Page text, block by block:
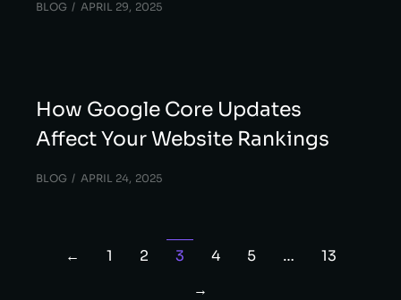
BLOG APRIL 29, 2025
How Google Core Updates
Affect Your Website Rankings
BLOG APRIL 24, 2025
← 1 2 3 4 5 …
13
→